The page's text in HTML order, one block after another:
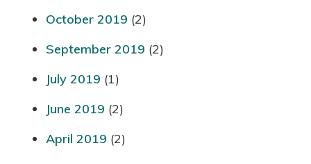
October 2019 (2)
September 2019 (2)
July 2019 (1)
June 2019 (2)
April 2019 (2)